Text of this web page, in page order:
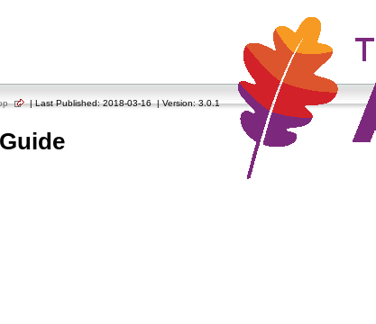
| Last Published: 2018-03-16 | Version: 3.0.1